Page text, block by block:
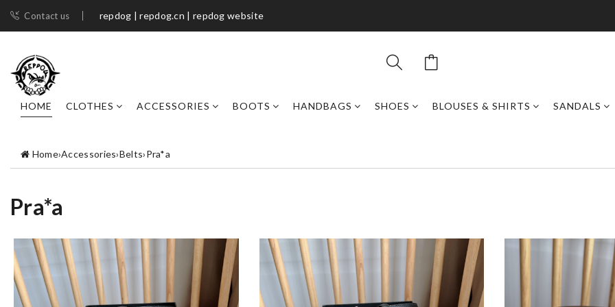
Contact us repdog | repdog.cn | repdog website
HOME CLOTHES ACCESSORIES BOOTS HANDBAGS SHOES BLOUSES & SHIRTS SANDALS
Home›Accessories›Belts›Pra*a
Pra*a